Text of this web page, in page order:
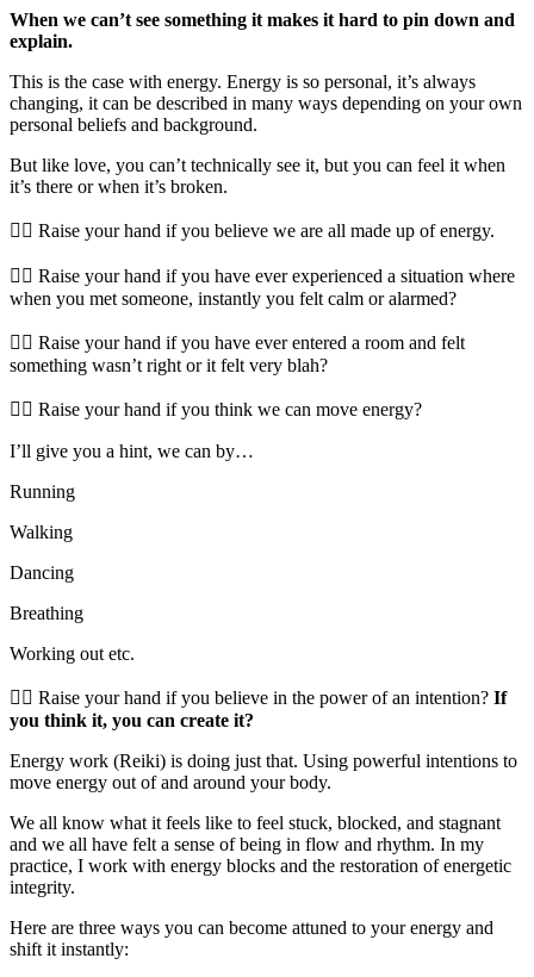
When we can’t see something it makes it hard to pin down and
explain.
This is the case with energy. Energy is so personal, it’s always
changing, it can be described in many ways depending on your own
personal beliefs and background.
But like love, you can’t technically see it, but you can feel it when
it’s there or when it’s broken.
🖐🏻 Raise your hand if you believe we are all made up of energy.
🖐🏻 Raise your hand if you have ever experienced a situation where
when you met someone, instantly you felt calm or alarmed?
🖐🏻 Raise your hand if you have ever entered a room and felt
something wasn’t right or it felt very blah?
🖐🏻 Raise your hand if you think we can move energy?
I’ll give you a hint, we can by…
Running
Walking
Dancing
Breathing
Working out etc.
🖐🏻 Raise your hand if you believe in the power of an intention? If
you think it, you can create it?
Energy work (Reiki) is doing just that. Using powerful intentions to
move energy out of and around your body.
We all know what it feels like to feel stuck, blocked, and stagnant
and we all have felt a sense of being in flow and rhythm. In my
practice, I work with energy blocks and the restoration of energetic
integrity.
Here are three ways you can become attuned to your energy and
shift it instantly: